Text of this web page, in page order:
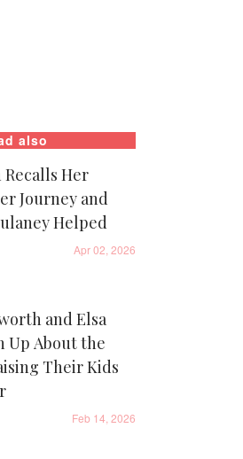
also
Her
Journey and
Helped
Apr 02, 2026
and Elsa
Up About the
Their Kids
Feb 14, 2026